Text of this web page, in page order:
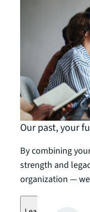
Our past, your
By combining
strength and
organization —